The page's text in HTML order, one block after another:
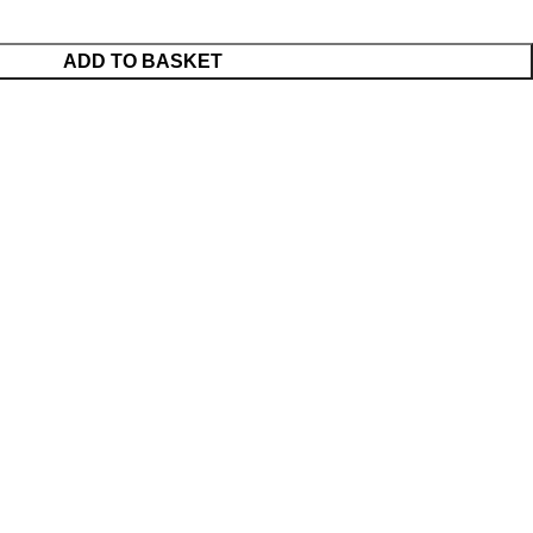
ADD TO BASKET